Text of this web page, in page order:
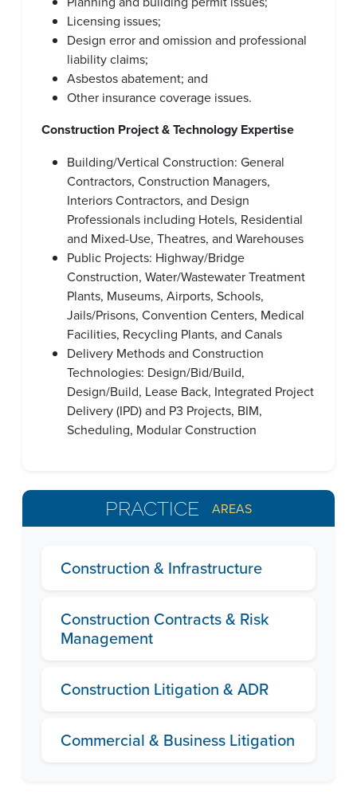
Licensing issues;
Design error and omission and professional
liability claims;
Asbestos abatement; and
Other insurance coverage issues.
Construction Project & Technology Expertise
Building/Vertical Construction: General
Contractors, Construction Managers,
Interiors Contractors, and Design
Professionals including Hotels, Residential
and Mixed-Use, Theatres, and Warehouses
Public Projects: Highway/Bridge
Construction, Water/Wastewater Treatment
Plants, Museums, Airports, Schools,
Jails/Prisons, Convention Centers, Medical
Facilities, Recycling Plants, and Canals
Delivery Methods and Construction
Technologies: Design/Bid/Build,
Design/Build, Lease Back, Integrated Project
Delivery (IPD) and P3 Projects, BIM,
Scheduling, Modular Construction
PRACTICE AREAS
Construction & Infrastructure
Construction Contracts & Risk
Management
Construction Litigation & ADR
Commercial & Business Litigation